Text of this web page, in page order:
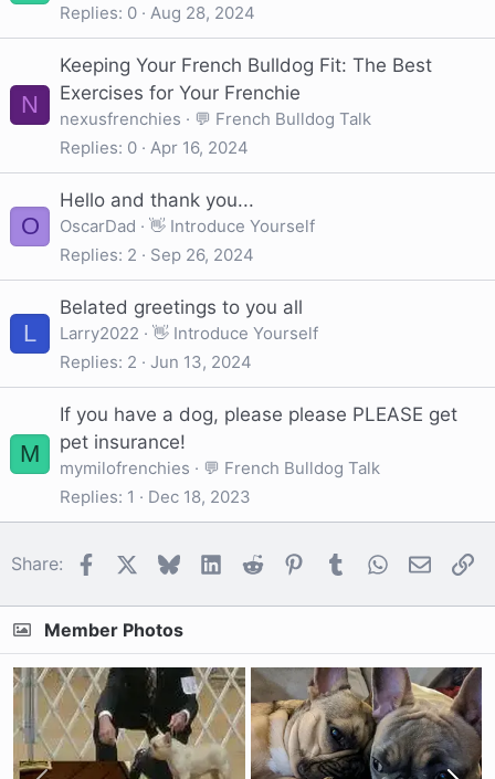
Replies 0 Aug 28, 2024
N
Keeping Your French Bulldog Fit: The Best
Exercises for Your Frenchie
nexusfrenchies
💬 French Bulldog Talk
Replies 0 Apr 16, 2024
O
Hello and thank you...
OscarDad
👋 Introduce Yourself
Replies 2 Sep 26, 2024
L
Belated greetings to you all
Larry2022
👋 Introduce Yourself
Replies 2 Jun 13, 2024
M
If you have a dog, please please PLEASE get
pet insurance!
mymilofrenchies
💬 French Bulldog Talk
Replies 1 Dec 18, 2023
Share: FacebookBlueskyLinkedIn
Reddit Pinterest
Tumblr WhatsApp
Email
Member Photos